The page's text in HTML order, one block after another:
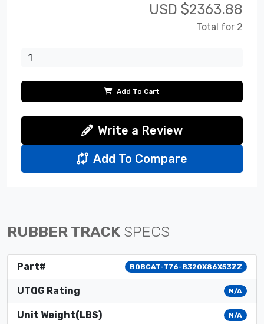
USD $2363.88
Total for 2
Add To Cart
Write a Review
Add To Compare
RUBBER TRACK SPECS
Part# BOBCAT-T76-B320X86X53ZZ
UTQG Rating N/A
Unit Weight(LBS) N/A